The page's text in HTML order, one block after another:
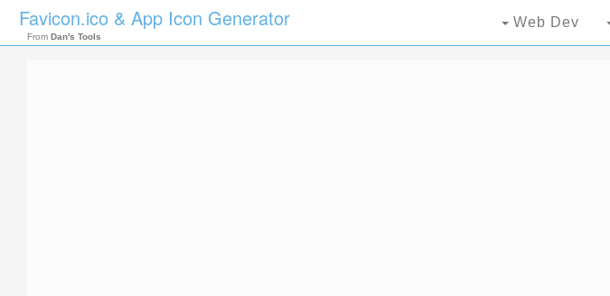
Favicon.ico & App Icon Generator
From Dan's Tools
Web Dev